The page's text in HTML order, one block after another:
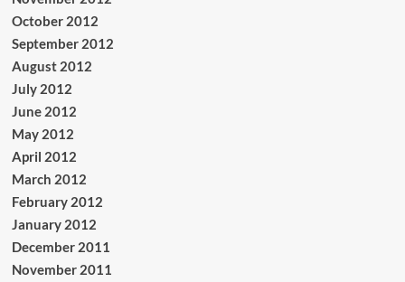
October 2012
September 2012
August 2012
July 2012
June 2012
May 2012
April 2012
March 2012
February 2012
January 2012
December 2011
November 2011